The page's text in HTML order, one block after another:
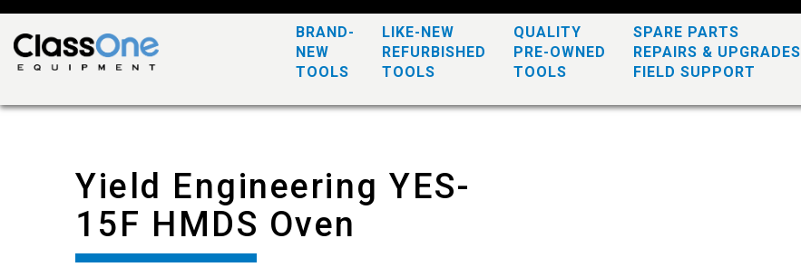
BRAND-
NEW
TOOLS
LIKE-NEW
REFURBISHED
TOOLS
QUALITY
PRE-OWNED
TOOLS
SPARE PARTS
REPAIRS & UPGRADES
FIELD SUPPORT
Yield Engineering YES-
15F HMDS Oven